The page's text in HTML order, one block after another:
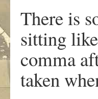
There is
sitting
comma
taken